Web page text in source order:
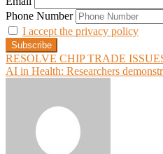
Phone Number
I accept the privacy policy
Post
navigation
RESOLVE CHIP TRADE
AI in Health: Researchers